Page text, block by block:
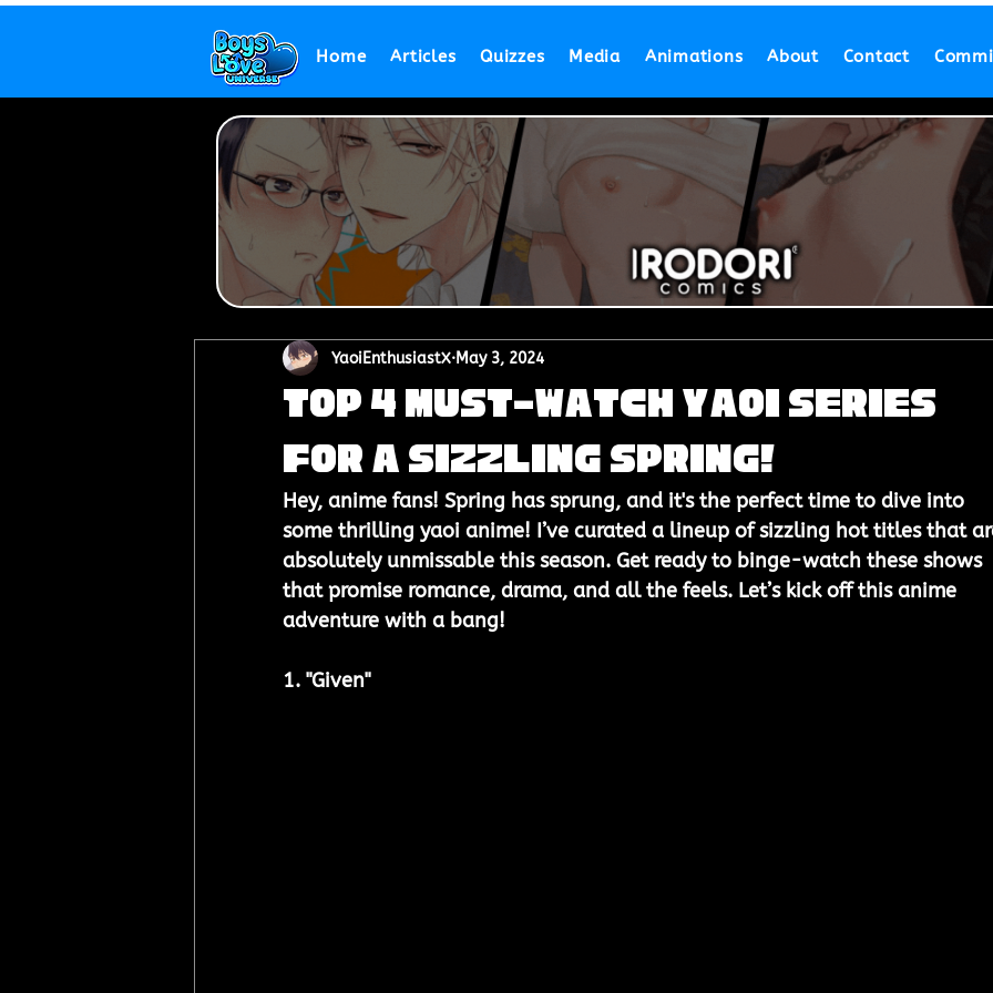
Home Articles Quizzes Media Animations About Contact
Top 4 Must-Watch Yaoi Series
for a Sizzling Spring!
YaoiEnthusiastX May 3, 2024
Hey, anime fans! Spring has sprung, and it's the perfect time to dive into
some thrilling yaoi anime! I’ve curated a lineup of sizzling hot titles that
absolutely unmissable this season. Get ready to binge-watch these shows
that promise romance, drama, and all the feels. Let’s kick off this anime
adventure with a bang!
1. "Given"